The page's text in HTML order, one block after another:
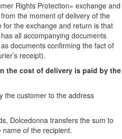
Rights Protection» exchange and
the moment of delivery of the
the exchange and return is that
all accompanying documents
documents confirming the fact of
receipt).
the cost of delivery is paid by the
the customer to the address
Dolcedonna transfers the sum to
of the recipient.